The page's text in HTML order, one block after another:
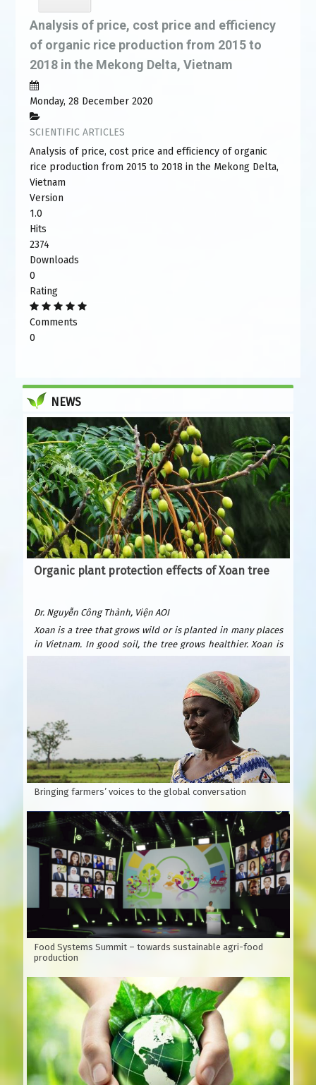
Analysis of price, cost price and efficiency
of organic rice production from 2015 to
2018 in the Mekong Delta, Vietnam
Monday, 28 December 2020
SCIENTIFIC ARTICLES
Analysis of price, cost price and efficiency of organic
rice production from 2015 to 2018 in the Mekong Delta,
Vietnam
Version
1.0
Hits
2374
Downloads
0
Rating
Comments
0
NEWS
Organic plant protection effects of Xoan tree
Dr. Nguyễn Công Thành, Viện AOI
Xoan is a tree that grows wild or is planted in many places
in Vietnam. In good soil, the tree grows healthier. Xoan is
easy to plant and grows quickly. After only 6 years, it can be
exploited for wood to build houses and furniture. Xoan
wood is beautiful and durable, valued as precious forest
wood because it is resistant to termites. Xoan is suitable
for many types of soil: sandy beaches, plains, hills, and
fields. Usually planted by seeds.
According to Wikipedia, Xoan is native to India, southern
China and Australia.
Branches, leaves and oval fruit Vietnamese name:
Xoan, Sau Dong, Xoan Trang, Sau Dau…Scientific name:
Melia azedarach L. Family: Meliaceae (Xoan)
Since 1973, Do Tat Loi (Professor, Doctor Do Tat Loi is a
Bringing farmers’ voices to the global conversation
Food Systems Summit – towards sustainable agri-food
production